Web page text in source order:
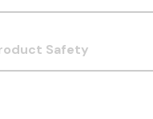
Safety